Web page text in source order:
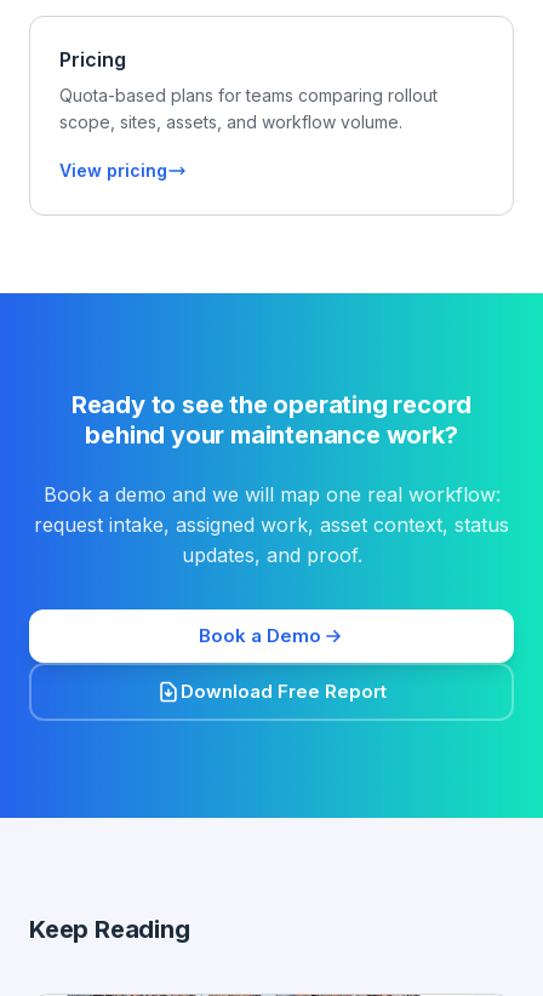
Pricing
Quota-based plans for teams comparing rollout
scope, sites, assets, and workflow volume.
View pricing
Ready to see the operating record
behind your maintenance work?
Book a demo and we will map one real workflow:
request intake, assigned work, asset context, status
updates, and proof.
Book a Demo
Download Free Report
Keep Reading